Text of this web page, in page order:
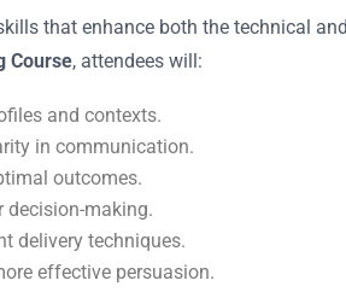
that enhance both the technical
Course, attendees will:
and contexts.
in communication.
outcomes.
decision-making.
delivery techniques.
effective persuasion.